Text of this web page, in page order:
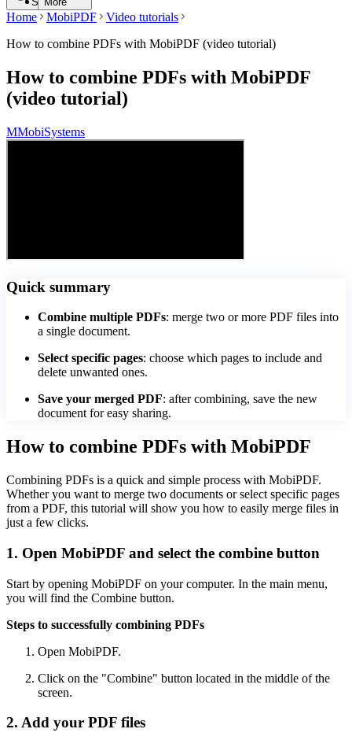
Home MobiPDF
Video tutorials
How to combine PDFs with MobiPDF (video tutorial)
How to combine PDFs with MobiPDF
(video tutorial)
MMobiSystems
Quick summary
Combine multiple PDFs: merge two or more PDF files into
a single document.
Select specific pages: choose which pages to include and
delete unwanted ones.
Save your merged PDF: after combining, save the new
document for easy sharing.
How to combine PDFs with MobiPDF
Combining PDFs is a quick and simple process with MobiPDF.
Whether you want to merge two documents or select specific pages
from a PDF, this tutorial will show you how to easily merge files in
just a few clicks.
1. Open MobiPDF and select the combine button
Start by opening MobiPDF on your computer. In the main menu,
you will find the Combine button.
Steps to successfully combining PDFs
Open MobiPDF.
Click on the "Combine" button located in the middle of the
screen.
2. Add your PDF files